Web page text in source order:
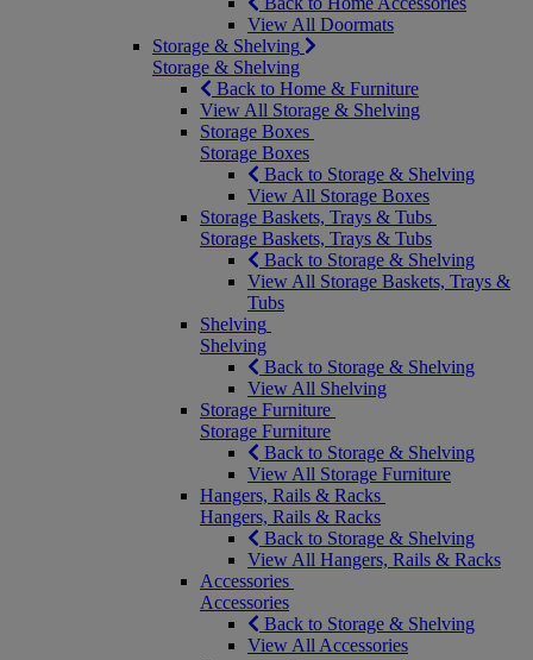
View All Doormats
Storage & Shelving
Storage & Shelving
Back to Home & Furniture
View All Storage & Shelving
Storage Boxes
Storage Boxes
Back to Storage & Shelving
View All Storage Boxes
Storage Baskets, Trays & Tubs
Storage Baskets, Trays & Tubs
Back to Storage & Shelving
View All Storage Baskets, Trays &
Tubs
Shelving
Shelving
Back to Storage & Shelving
View All Shelving
Storage Furniture
Storage Furniture
Back to Storage & Shelving
View All Storage Furniture
Hangers, Rails & Racks
Hangers, Rails & Racks
Back to Storage & Shelving
View All Hangers, Rails & Racks
Accessories
Accessories
Back to Storage & Shelving
View All Accessories